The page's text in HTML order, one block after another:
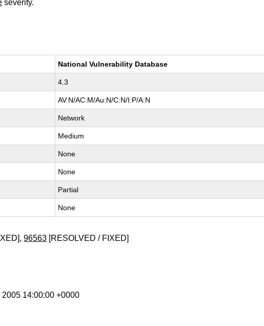
severity.
National Vulnerability Database
4.3
AV:N/AC:M/Au:N/C:N/I:P/A:N
Network
Medium
None
None
Partial
None
96563 [RESOLVED / FIXED]
14:00:00 +0000